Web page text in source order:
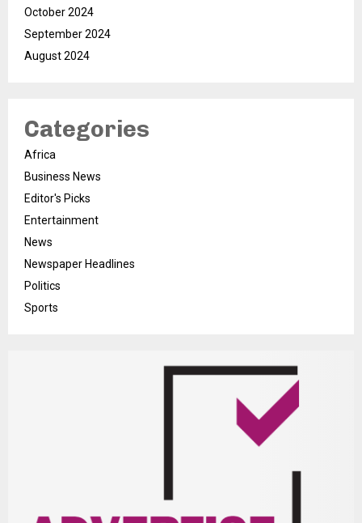
October 2024
September 2024
August 2024
Categories
Africa
Business News
Editor's Picks
Entertainment
News
Newspaper Headlines
Politics
Sports